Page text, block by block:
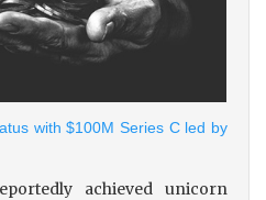
with $100M Series C led by
achieved unicorn